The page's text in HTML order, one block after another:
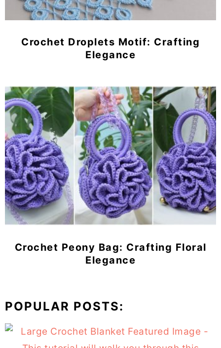
Crochet Droplets Motif: Crafting
Elegance
Crochet Peony Bag: Crafting Floral
Elegance
POPULAR POSTS: